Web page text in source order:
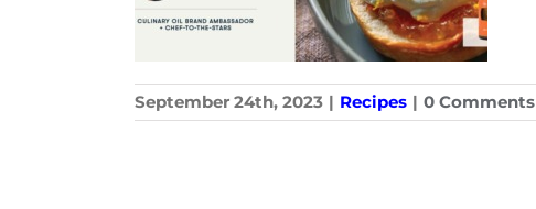
September 24th, 2023 | Recipes | 0 Comments